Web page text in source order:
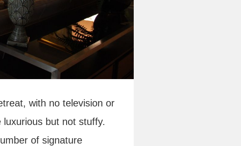
with no television or
but not stuffy.
of signature